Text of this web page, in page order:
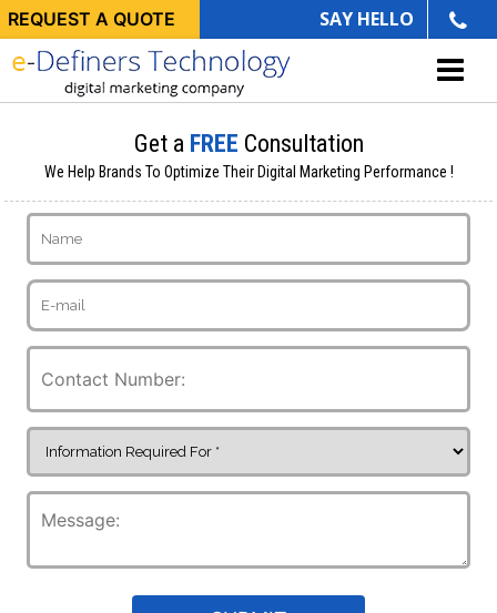
REQUEST A QUOTE SAY HELLO
Get a FREE Consultation
We Help Brands To Optimize Their Digital Marketing Performance !